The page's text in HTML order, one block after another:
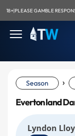
18+|PLEASE GAMBLE
Season ›
Everton land
Lyndon